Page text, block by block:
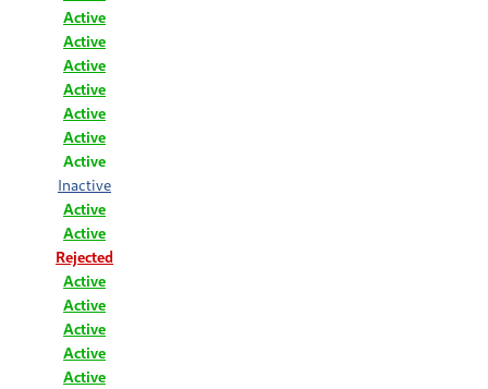
Active
Active
Active
Active
Active
Active
Active
Inactive
Active
Active
Rejected
Active
Active
Active
Active
Active